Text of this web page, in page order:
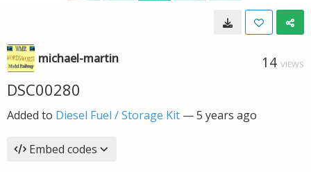
michael-martin 14 VIEWS
DSC00280
Added to Diesel Fuel / Storage Kit —5 years ago
Embed codes